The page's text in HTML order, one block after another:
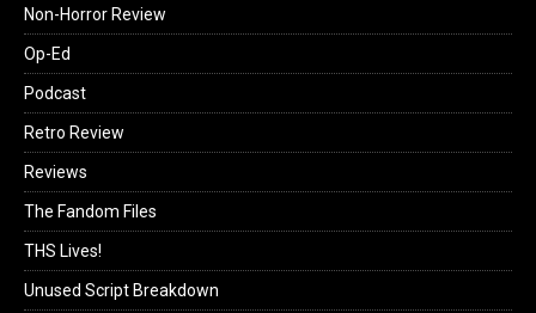
Non-Horror Review
Op-Ed
Podcast
Retro Review
Reviews
The Fandom Files
THS Lives!
Unused Script Breakdown